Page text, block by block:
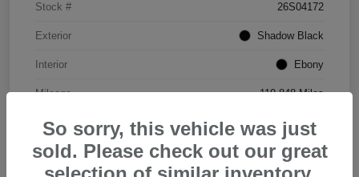
Stock # 26S04172
Exterior Shadow Black
Interior Ebony
Mileage 119,848 Miles
So sorry, this vehicle was just
sold. Please check out our great